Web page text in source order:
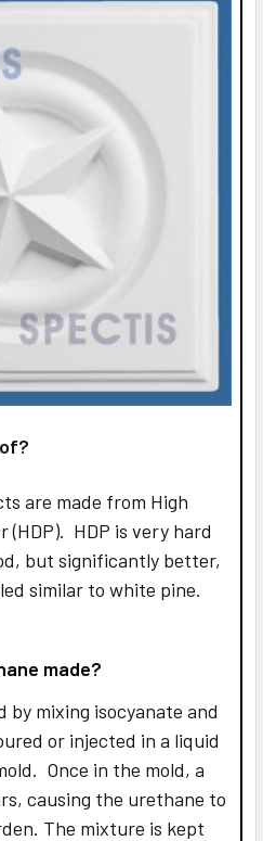
are made from High
(HDP). HDP is very hard
but significantly better,
similar to white pine.
made?
by mixing isocyanate and
or injected in a liquid
Once in the mold, a
causing the urethane to
The mixture is kept